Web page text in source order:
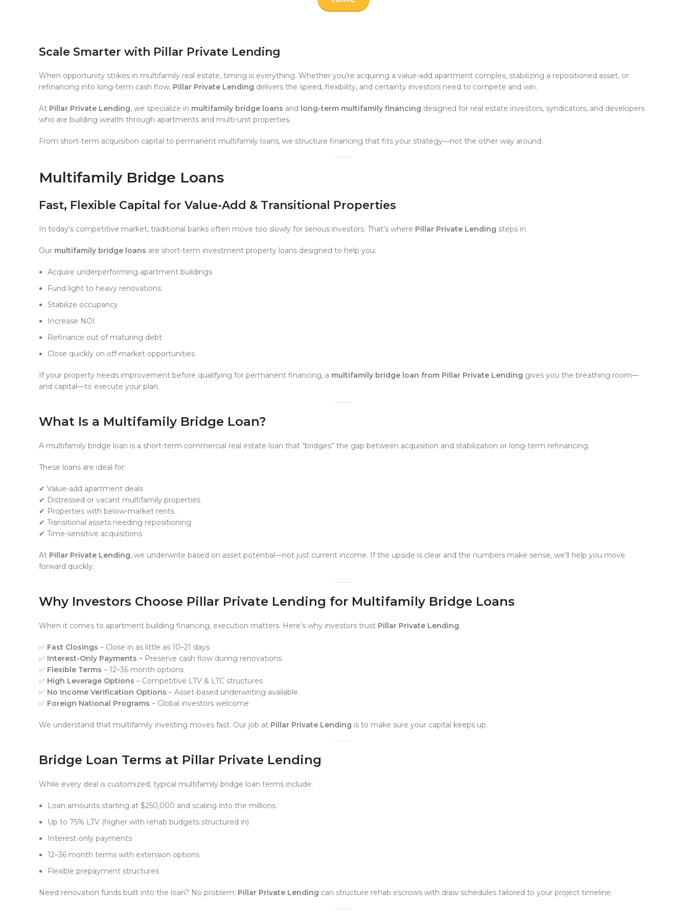
Scale Smarter with Pillar Private Lending
When opportunity strikes in multifamily real estate, timing is everything. Whether you’re acquiring a value-add apartment complex, stabilizing a repositioned asset, or
refinancing into long-term cash flow, Pillar Private Lending delivers the speed, flexibility, and certainty investors need to compete and win.
At Pillar Private Lending, we specialize in multifamily bridge loans and long-term multifamily financing designed for real estate investors, syndicators, and developers
who are building wealth through apartments and multi-unit properties.
From short-term acquisition capital to permanent multifamily loans, we structure financing that fits your strategy—not the other way around.
Multifamily Bridge Loans
Fast, Flexible Capital for Value-Add & Transitional Properties
In today’s competitive market, traditional banks often move too slowly for serious investors. That’s where Pillar Private Lending steps in.
Our multifamily bridge loans are short-term investment property loans designed to help you:
Acquire underperforming apartment buildings
Fund light to heavy renovations
Stabilize occupancy
Increase NOI
Refinance out of maturing debt
Close quickly on off-market opportunities
If your property needs improvement before qualifying for permanent financing, a multifamily bridge loan from Pillar Private Lending gives you the breathing room—
and capital—to execute your plan.
What Is a Multifamily Bridge Loan?
A multifamily bridge loan is a short-term commercial real estate loan that “bridges” the gap between acquisition and stabilization or long-term refinancing.
These loans are ideal for:
✔ Value-add apartment deals
✔ Distressed or vacant multifamily properties
✔ Properties with below-market rents
✔ Transitional assets needing repositioning
✔ Time-sensitive acquisitions
At Pillar Private Lending, we underwrite based on asset potential—not just current income. If the upside is clear and the numbers make sense, we’ll help you move
forward quickly.
Why Investors Choose Pillar Private Lending for Multifamily Bridge Loans
When it comes to apartment building financing, execution matters. Here’s why investors trust Pillar Private Lending:
✅ Fast Closings – Close in as little as 10–21 days
✅ Interest-Only Payments – Preserve cash flow during renovations
✅ Flexible Terms – 12–36 month options
✅ High Leverage Options – Competitive LTV & LTC structures
✅ No Income Verification Options – Asset-based underwriting available
✅ Foreign National Programs – Global investors welcome
We understand that multifamily investing moves fast. Our job at Pillar Private Lending is to make sure your capital keeps up.
Bridge Loan Terms at Pillar Private Lending
While every deal is customized, typical multifamily bridge loan terms include:
Loan amounts starting at $250,000 and scaling into the millions
Up to 75% LTV (higher with rehab budgets structured in)
Interest-only payments
12–36 month terms with extension options
Flexible prepayment structures
Need renovation funds built into the loan? No problem. Pillar Private Lending can structure rehab escrows with draw schedules tailored to your project timeline.